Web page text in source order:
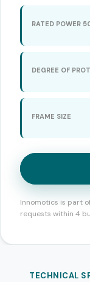
RATED POWER
DEGREE OF
FRAME SIZE
Innomotics is part
requests within 4
TECHNICAL